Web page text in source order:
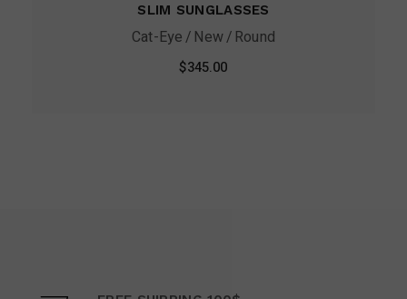
SLIM SUNGLASSES
Cat-Eye New Round
$345.00